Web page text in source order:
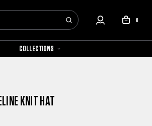
0
COLLECTIONS
KNIT HAT